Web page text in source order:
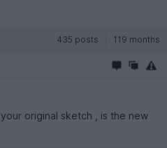
435 posts 119 months
original sketch , is the new